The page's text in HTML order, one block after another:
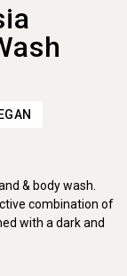
& body wash.
combination of
with a dark and